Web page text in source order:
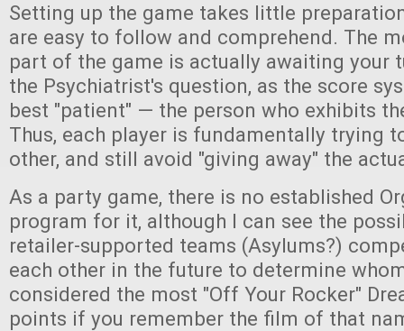
Setting up the game takes little
are easy to follow and comprehend. The
part of the game is actually awaiting your
the Psychiatrist's question, as the score
best "patient" — the person who exhibits
Thus, each player is fundamentally trying
other, and still avoid "giving away" the
As a party game, there is no established
program for it, although I can see the
retailer-supported teams (Asylums?)
each other in the future to determine
considered the most "Off Your Rocker"
points if you remember the film of that